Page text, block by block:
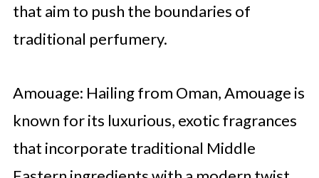
that aim to push the boundaries of
traditional perfumery.
Amouage: Hailing from Oman, Amouage is
known for its luxurious, exotic fragrances
that incorporate traditional Middle